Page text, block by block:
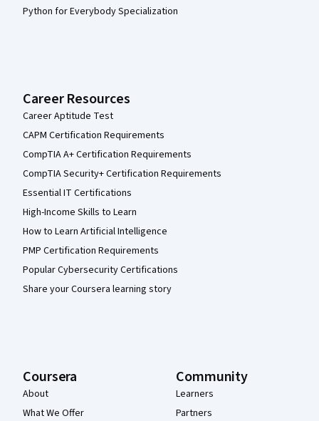
Python for Everybody Specialization
Career Resources
Career Aptitude Test
CAPM Certification Requirements
CompTIA A+ Certification Requirements
CompTIA Security+ Certification Requirements
Essential IT Certifications
High-Income Skills to Learn
How to Learn Artificial Intelligence
PMP Certification Requirements
Popular Cybersecurity Certifications
Share your Coursera learning story
Coursera
About
What We Offer
Community
Learners
Partners